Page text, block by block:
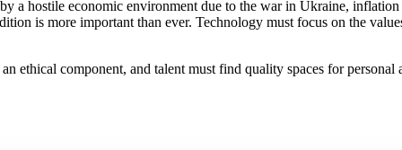
a hostile economic environment due to the war in Ukraine,
is more important than ever. Technology must focus on the
ethical component, and talent must find quality spaces for